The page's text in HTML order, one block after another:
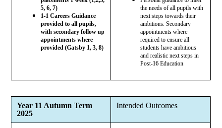
5, 6, 7)
1-1 Careers Guidance
provided to all pupils,
with secondary follow up
appointments where
provided (Gatsby 1, 3, 8)
the needs of all pupils with
next steps towards their
ambitions. Secondary
appointments where
required to ensure all
students have ambitious
and realistic next steps in
Post-16 Education
Year 11 Autumn Term
2025
Intended Outcomes